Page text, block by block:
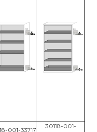
001-33717
30118-001-